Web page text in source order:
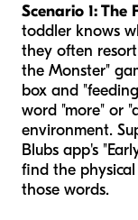
Scenario 1:
toddler knows
they often
the Monster"
box and
word "more" or
environment.
Blubs app's
find the
those words.